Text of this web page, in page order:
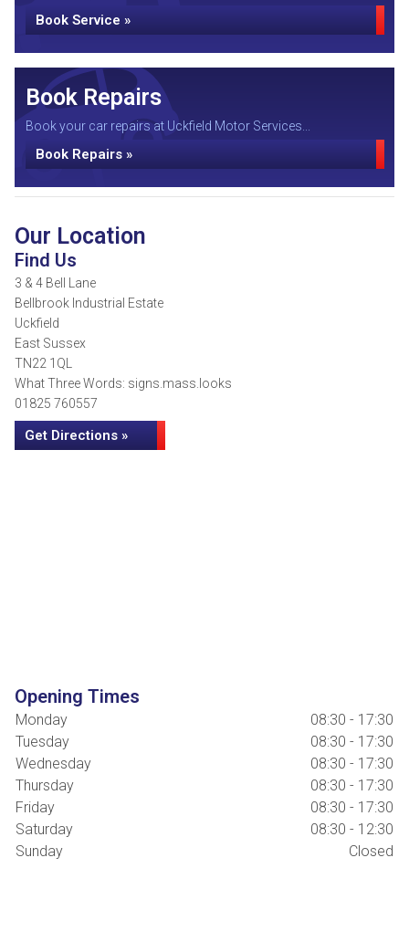
Book Service »
Book Repairs
Book your car repairs at Uckfield Motor Services...
Book Repairs »
Our Location
Find Us
3 & 4 Bell Lane
Bellbrook Industrial Estate
Uckfield
East Sussex
TN22 1QL
What Three Words: signs.mass.looks
01825 760557
Get Directions »
Opening Times
Monday
08:30 - 17:30
Tuesday
08:30 - 17:30
Wednesday
08:30 - 17:30
Thursday
08:30 - 17:30
Friday
08:30 - 17:30
Saturday
08:30 - 12:30
Sunday
Closed